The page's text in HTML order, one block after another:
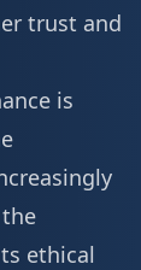
trust and
is
ethical